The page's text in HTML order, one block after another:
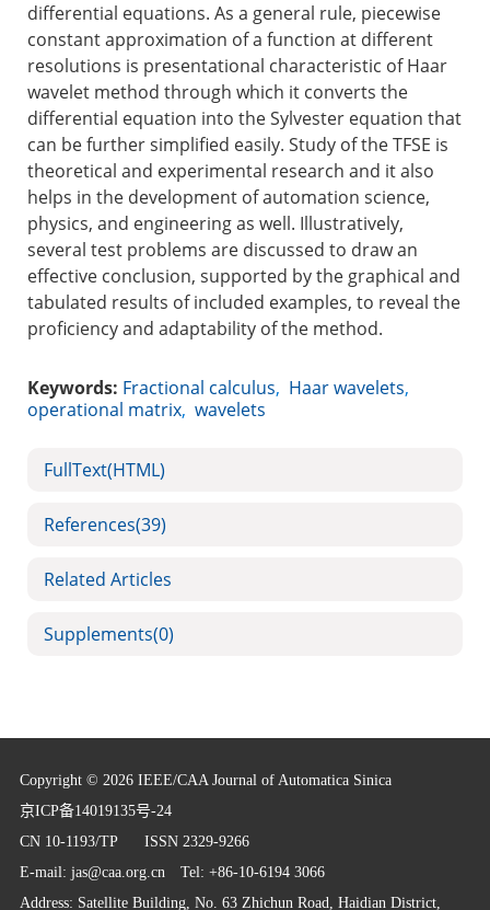
differential equations. As a general rule, piecewise
constant approximation of a function at different
resolutions is presentational characteristic of Haar
wavelet method through which it converts the
differential equation into the Sylvester equation that
can be further simplified easily. Study of the TFSE is
theoretical and experimental research and it also
helps in the development of automation science,
physics, and engineering as well. Illustratively,
several test problems are discussed to draw an
effective conclusion, supported by the graphical and
tabulated results of included examples, to reveal the
proficiency and adaptability of the method.
Keywords: Fractional calculus, Haar wavelets,
operational matrix, wavelets
FullText(HTML)
References(39)
Related Articles
Supplements(0)
Copyright © 2026 IEEE/CAA Journal of Automatica Sinica
京ICP备14019135号-24
CN 10-1193/TP ISSN 2329-9266
E-mail: jas@caa.org.cnTel: +86-10-6194 3066
Address: Satellite Building, No. 63 Zhichun Road, Haidian District,